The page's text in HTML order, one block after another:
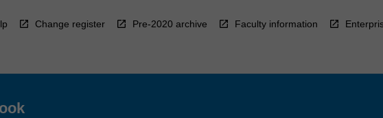
Change register Pre-2020 archive Faculty information